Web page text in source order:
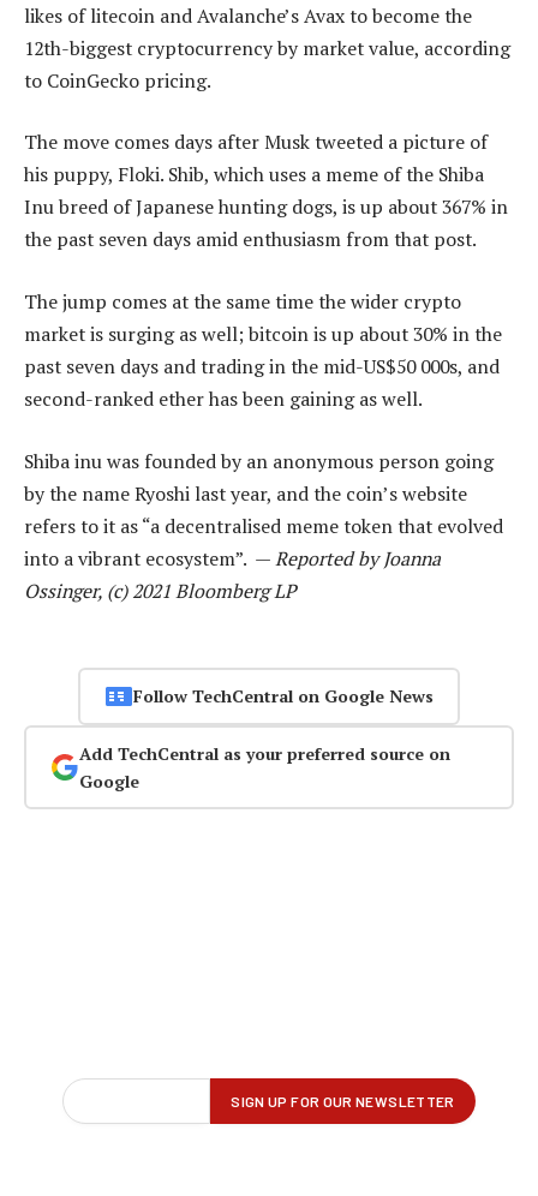
likes of litecoin and Avalanche’s Avax to become the
12th-biggest cryptocurrency by market value, according
to CoinGecko pricing.
The move comes days after Musk tweeted a picture of
his puppy, Floki. Shib, which uses a meme of the Shiba
Inu breed of Japanese hunting dogs, is up about 367% in
the past seven days amid enthusiasm from that post.
The jump comes at the same time the wider crypto
market is surging as well; bitcoin is up about 30% in the
past seven days and trading in the mid-US$50 000s, and
second-ranked ether has been gaining as well.
Shiba inu was founded by an anonymous person going
by the name Ryoshi last year, and the coin’s website
refers to it as “a decentralised meme token that evolved
into a vibrant ecosystem”. —Reported by Joanna
Ossinger, (c) 2021 Bloomberg LP
Follow TechCentral on Google News
Add TechCentral as your preferred source on
Google